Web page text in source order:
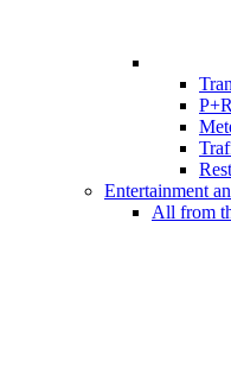
Entertainment
All from